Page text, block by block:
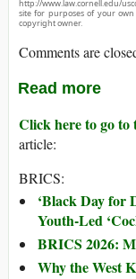
http://www.law.cornell.edu/
site for purposes of your
copyright owner.
Comments are
Read more
Click here to go to
article:
BRICS:
‘Black Day for
Youth-Led
BRICS 2026:
Why the West